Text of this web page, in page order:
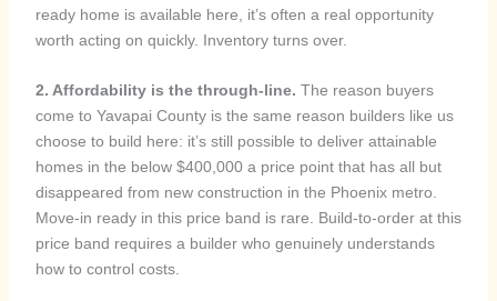
ready home is available here, it’s often a real opportunity
worth acting on quickly. Inventory turns over.
2. Affordability is the through-line. The reason buyers
come to Yavapai County is the same reason builders like us
choose to build here: it’s still possible to deliver attainable
homes in the below $400,000 a price point that has all but
disappeared from new construction in the Phoenix metro.
Move-in ready in this price band is rare. Build-to-order at this
price band requires a builder who genuinely understands
how to control costs.